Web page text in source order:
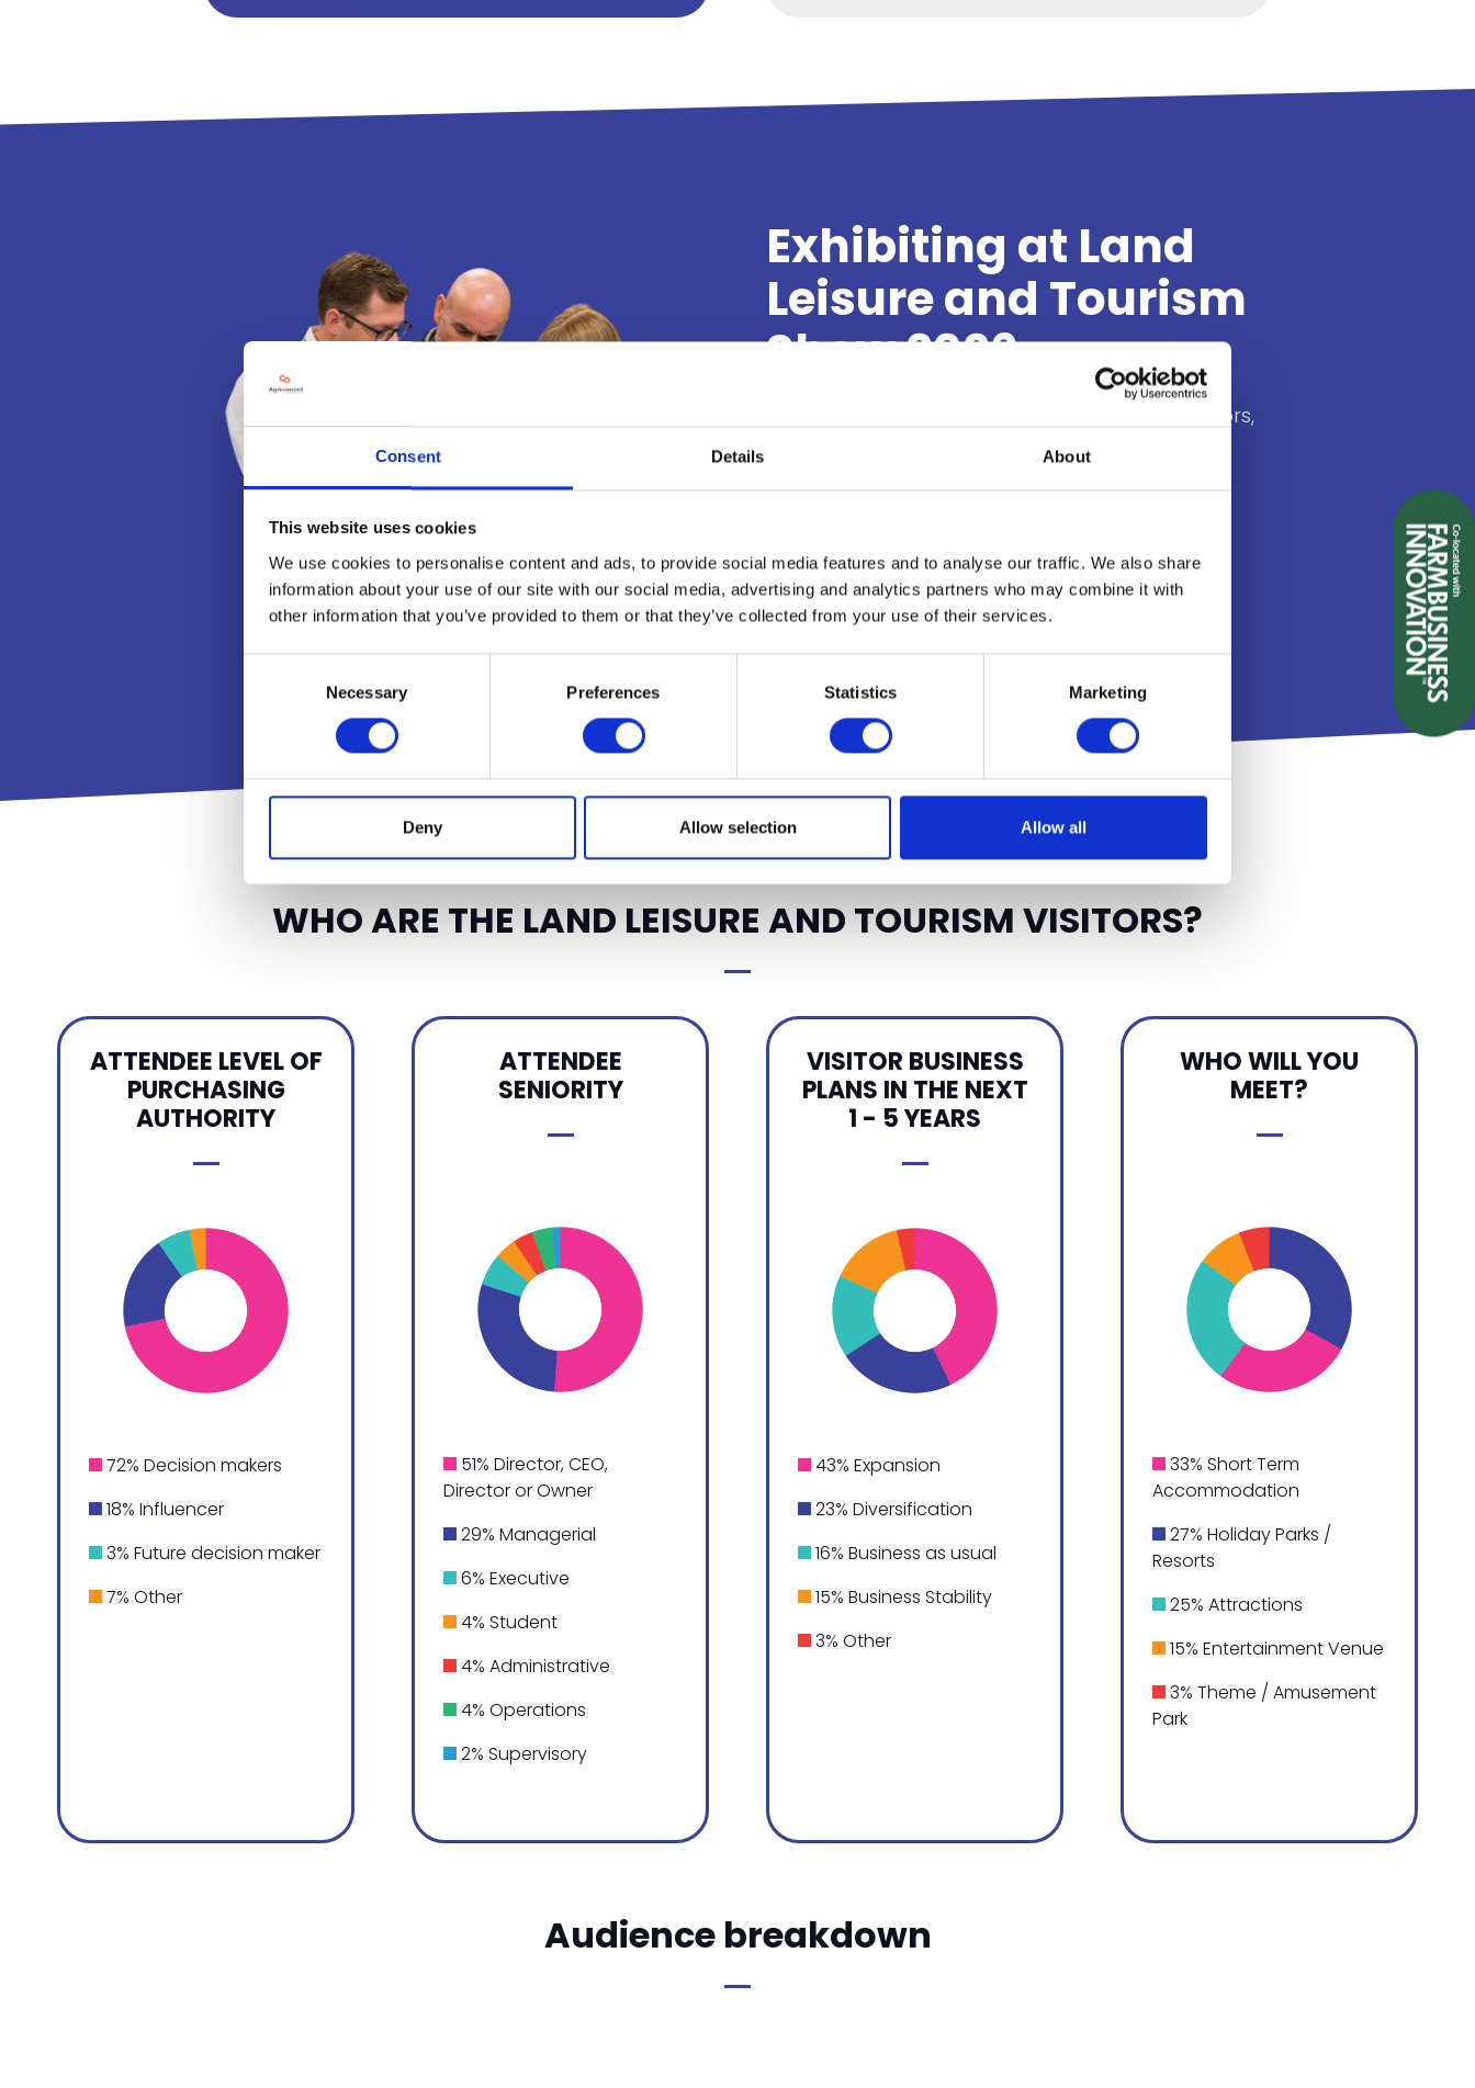
Consent Details About
This website uses cookies
We use cookies to personalise content and ads, to provide social media features and to analyse our traffic. We also share
information about your use of our site with our social media, advertising and analytics partners who may combine it with
other information that you’ve provided to them or that they’ve collected from your use of their services.
Necessary Preferences Statistics Marketing
Deny Allow selection Allow all
Exhibiting at Land
Leisure and Tourism
Show 2026
Put your brand in front of holiday park operators,
visitor attractions, landowners and experience
APPLY FOR A STAND
WHO ARE THE LAND LEISURE AND TOURISM VISITORS?
ATTENDEE LEVEL OF
PURCHASING
AUTHORITY
72% Decision makers
18% Influencer
3% Future decision maker
7% Other
ATTENDEE
SENIORITY
51% Director, CEO,
Director or Owner
29% Managerial
6% Executive
4% Student
4% Administrative
4% Operations
2% Supervisory
VISITOR BUSINESS
PLANS IN THE NEXT
1 - 5 YEARS
43% Expansion
23% Diversification
16% Business as usual
15% Business Stability
3% Other
WHO WILL YOU
MEET?
33% Short Term
Accommodation
27% Holiday Parks /
Resorts
25% Attractions
15% Entertainment Venue
3% Theme / Amusement
Park
Audience breakdown